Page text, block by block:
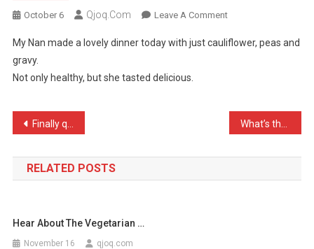
October 6 Qjoq.com Leave A CommentOn
Nan
Dinn
My Nan made a lovely dinner today with just cauliflower, peas and
gravy.
Not only healthy, but she tasted delicious.
Post
navigation
Finally quit my job as a …
RELATED POSTS
Hear About The Vegetarian …
November 16 qjoq.com